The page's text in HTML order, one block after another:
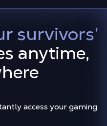
survivors’
anytime,
access your gaming